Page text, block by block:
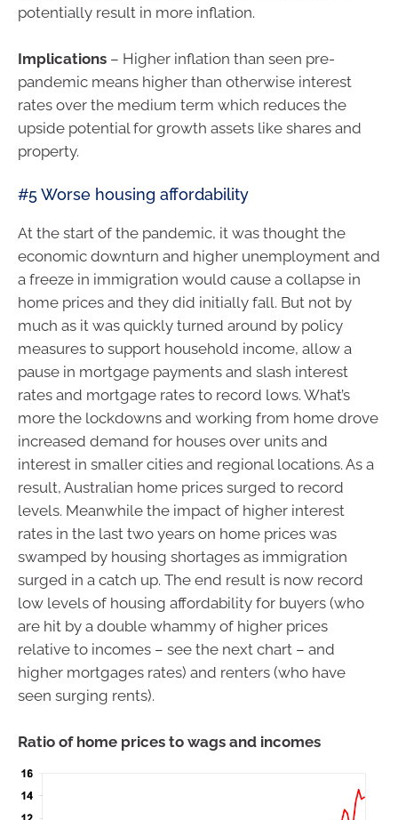
potentially result in more inflation.
Implications – Higher inflation than seen pre-
pandemic means higher than otherwise interest
rates over the medium term which reduces the
upside potential for growth assets like shares and
property.
#5 Worse housing affordability
At the start of the pandemic, it was thought the
economic downturn and higher unemployment and
a freeze in immigration would cause a collapse in
home prices and they did initially fall. But not by
much as it was quickly turned around by policy
measures to support household income, allow a
pause in mortgage payments and slash interest
rates and mortgage rates to record lows. What’s
more the lockdowns and working from home drove
increased demand for houses over units and
interest in smaller cities and regional locations. As a
result, Australian home prices surged to record
levels. Meanwhile the impact of higher interest
rates in the last two years on home prices was
swamped by housing shortages as immigration
surged in a catch up. The end result is now record
low levels of housing affordability for buyers (who
are hit by a double whammy of higher prices
relative to incomes – see the next chart – and
higher mortgages rates) and renters (who have
seen surging rents).
Ratio of home prices to wags and incomes